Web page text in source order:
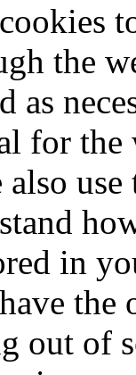
the
as
for
in
out of